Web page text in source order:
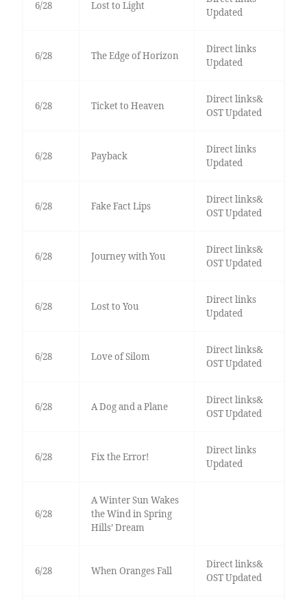
6/28 Lost to Light
Updated
6/28 The Edge of Horizon
Direct links
Updated
6/28 Ticket to Heaven
Direct links&
OST Updated
6/28 Payback
Direct links
Updated
6/28 Fake Fact Lips
Direct links&
OST Updated
6/28 Journey with You
Direct links&
OST Updated
6/28 Lost to You
Direct links
Updated
6/28 Love of Silom
Direct links&
OST Updated
6/28 A Dog and a Plane
Direct links&
OST Updated
6/28 Fix the Error!
Direct links
Updated
6/28
A Winter Sun Wakes
the Wind in Spring
Hills’ Dream
6/28 When Oranges Fall
Direct links&
OST Updated